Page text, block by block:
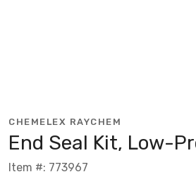
CHEMELEX RAYCHEM
End Seal Kit, Low-
Item #: 773967